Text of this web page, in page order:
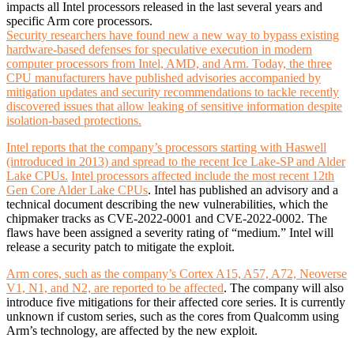
impacts all Intel processors released in the last several years and
specific Arm core processors.
Security researchers have found new a new way to bypass existing
hardware-based defenses for speculative execution in modern
computer processors from Intel, AMD, and Arm. Today, the three
CPU manufacturers have published advisories accompanied by
mitigation updates and security recommendations to tackle recently
discovered issues that allow leaking of sensitive information despite
isolation-based protections.
Intel reports that the company’s processors starting with Haswell
(introduced in 2013) and spread to the recent Ice Lake-SP and Alder
Lake CPUs. Intel processors affected include the most recent 12th
Gen Core Alder Lake CPUs. Intel has published an advisory and a
technical document describing the new vulnerabilities, which the
chipmaker tracks as CVE-2022-0001 and CVE-2022-0002. The
flaws have been assigned a severity rating of “medium.” Intel will
release a security patch to mitigate the exploit.
Arm cores, such as the company’s Cortex A15, A57, A72, Neoverse
V1, N1, and N2, are reported to be affected. The company will also
introduce five mitigations for their affected core series. It is currently
unknown if custom series, such as the cores from Qualcomm using
Arm’s technology, are affected by the new exploit.